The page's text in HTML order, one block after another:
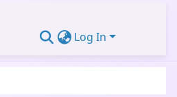
Log In